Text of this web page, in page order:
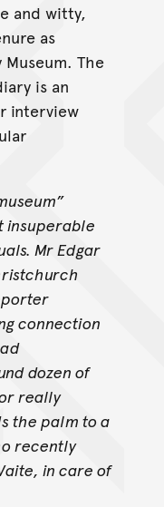
and witty,
as
The
is an
interview
insuperable
Mr Edgar
connection
dozen of
really
the palm to a
recently
in care of